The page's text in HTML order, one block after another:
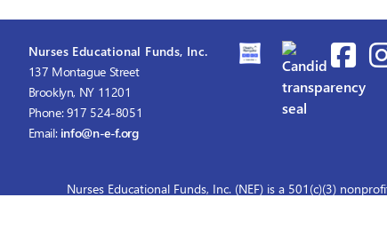
Nurses Educational Funds, Inc.
137 Montague Street
Brooklyn, NY 11201
Phone: 917 524-8051
Email: info@n-e-f.org
Nurses Educational Funds, Inc. (NEF) is a 501(c)(3)